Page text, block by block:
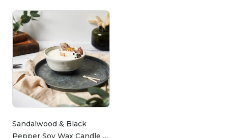
Sandalwood & Black
Pepper Soy Wax Candle …